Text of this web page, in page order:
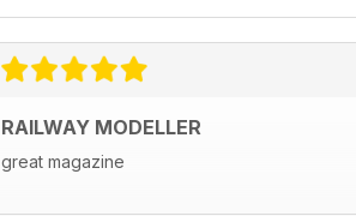
RAILWAY MODELLER
great magazine